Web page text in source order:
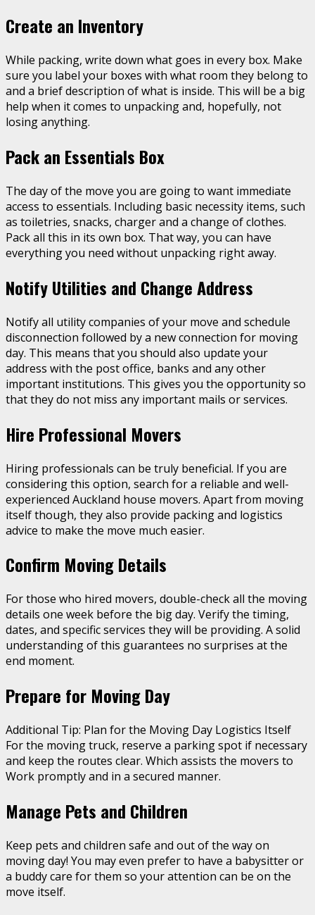
Create an Inventory
While packing, write down what goes in every box. Make
sure you label your boxes with what room they belong to
and a brief description of what is inside. This will be a big
help when it comes to unpacking and, hopefully, not
losing anything.
Pack an Essentials Box
The day of the move you are going to want immediate
access to essentials. Including basic necessity items, such
as toiletries, snacks, charger and a change of clothes.
Pack all this in its own box. That way, you can have
everything you need without unpacking right away.
Notify Utilities and Change Address
Notify all utility companies of your move and schedule
disconnection followed by a new connection for moving
day. This means that you should also update your
address with the post office, banks and any other
important institutions. This gives you the opportunity so
that they do not miss any important mails or services.
Hire Professional Movers
Hiring professionals can be truly beneficial. If you are
considering this option, search for a reliable and well-
experienced Auckland house movers. Apart from moving
itself though, they also provide packing and logistics
advice to make the move much easier.
Confirm Moving Details
For those who hired movers, double-check all the moving
details one week before the big day. Verify the timing,
dates, and specific services they will be providing. A solid
understanding of this guarantees no surprises at the
end moment.
Prepare for Moving Day
Additional Tip: Plan for the Moving Day Logistics Itself
For the moving truck, reserve a parking spot if necessary
and keep the routes clear. Which assists the movers to
Work promptly and in a secured manner.
Manage Pets and Children
Keep pets and children safe and out of the way on
moving day! You may even prefer to have a babysitter or
a buddy care for them so your attention can be on the
move itself.